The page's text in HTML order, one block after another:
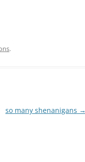
.
so many shenanigans →